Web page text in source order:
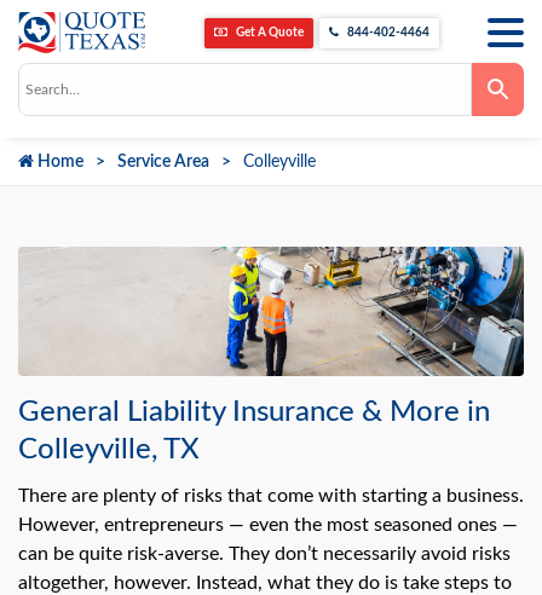
Get A Quote 844-402-4464
arrows
Press
enter
to
go
to
the
selected
search
Touch
touch
and
gestures.
Home Service Area Colleyville
General Liability Insurance & More in
Colleyville, TX
There are plenty of risks that come with starting a business.
However, entrepreneurs — even the most seasoned ones —
can be quite risk-averse. They don’t necessarily avoid risks
altogether, however. Instead, what they do is take steps to